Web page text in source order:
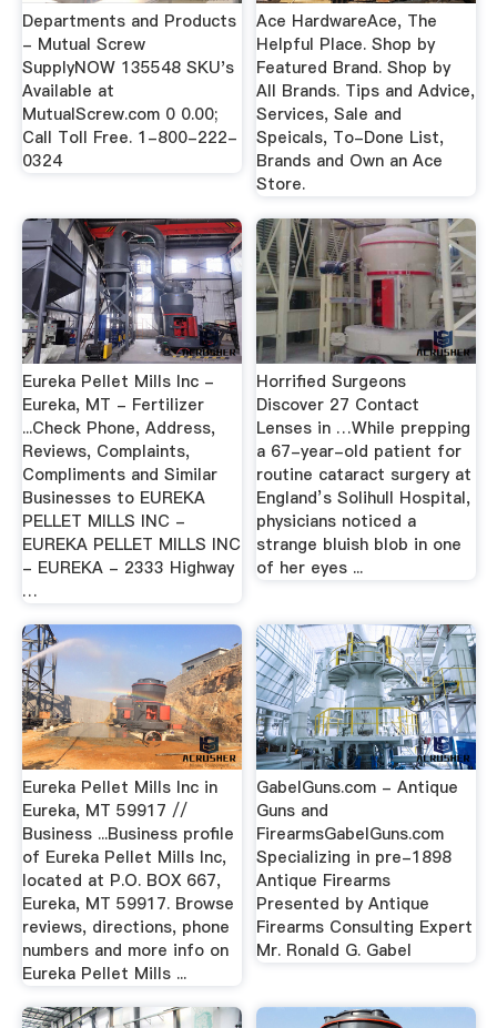
Departments and Products
- Mutual Screw
SupplyNOW 135548 SKU's
Available at
MutualScrew.com 0 0.00;
Call Toll Free. 1-800-222-
0324
Ace HardwareAce, The
Helpful Place. Shop by
Featured Brand. Shop by
All Brands. Tips and Advice,
Services, Sale and
Speicals, To-Done List,
Brands and Own an Ace
Store.
Eureka Pellet Mills Inc -
Eureka, MT - Fertilizer
...Check Phone, Address,
Reviews, Complaints,
Compliments and Similar
Businesses to EUREKA
PELLET MILLS INC -
EUREKA PELLET MILLS INC
- EUREKA - 2333 Highway
…
Horrified Surgeons
Discover 27 Contact
Lenses in …While prepping
a 67-year-old patient for
routine cataract surgery at
England’s Solihull Hospital,
physicians noticed a
strange bluish blob in one
of her eyes ...
Eureka Pellet Mills Inc in
Eureka, MT 59917 //
Business ...Business profile
of Eureka Pellet Mills Inc,
located at P.O. BOX 667,
Eureka, MT 59917. Browse
reviews, directions, phone
numbers and more info on
Eureka Pellet Mills ...
GabelGuns.com - Antique
Guns and
FirearmsGabelGuns.com
Specializing in pre-1898
Antique Firearms
Presented by Antique
Firearms Consulting Expert
Mr. Ronald G. Gabel